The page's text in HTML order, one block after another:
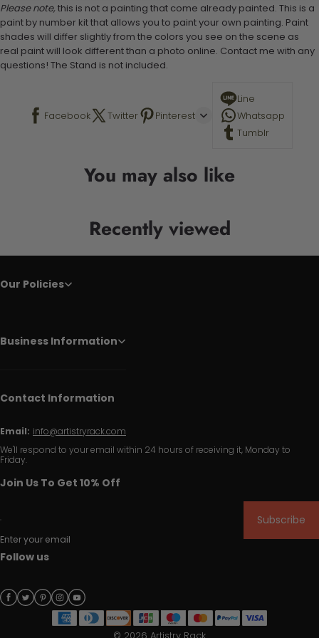
Please note, this is not a painting that come already painted. This is a
paint by number kit that allows you to paint your own painting. Paint
shades will differ slightly from the colors you see on the scene as
real paint will look different than a photo online. Contact me with any
questions! The Stand is not included.
Facebook Twitter Pinterest
Line
Whatsapp
Tumblr
You may also like
Recently viewed
Our Policies
Business Information
Contact Information
Email: info@artistryrack.com
We'll respond to your email within 24 hours of receiving it, Monday to
Friday.
Join Us To Get 10% Off
Enter your email
Subscribe
Follow us